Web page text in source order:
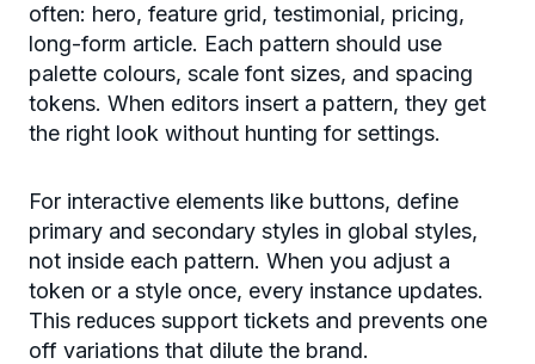
often: hero, feature grid, testimonial, pricing,
long-form article. Each pattern should use
palette colours, scale font sizes, and spacing
tokens. When editors insert a pattern, they get
the right look without hunting for settings.
For interactive elements like buttons, define
primary and secondary styles in global styles,
not inside each pattern. When you adjust a
token or a style once, every instance updates.
This reduces support tickets and prevents one
off variations that dilute the brand.